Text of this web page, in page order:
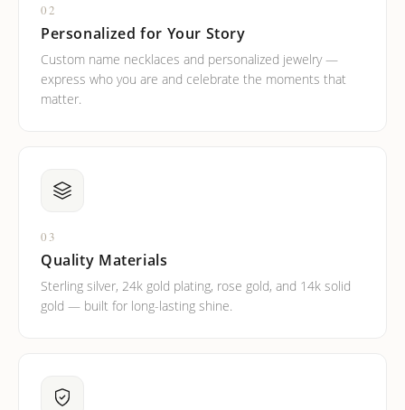
02
Personalized for Your Story
Custom name necklaces and personalized jewelry —
express who you are and celebrate the moments that
matter.
03
Quality Materials
Sterling silver, 24k gold plating, rose gold, and 14k solid
gold — built for long-lasting shine.